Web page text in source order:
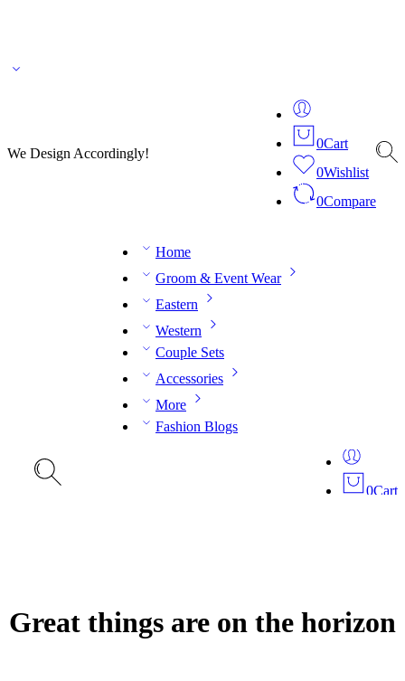
We Design Accordingly!
0Cart
0Wishlist
0Compare
Home
Groom & Event Wear
Eastern
Western
Couple Sets
Accessories
More
Fashion Blogs
0Cart
Great things are on the horizon